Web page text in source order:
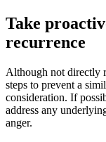
Take
recurrence
Although not directly
steps to prevent a
consideration. If
address any
anger.